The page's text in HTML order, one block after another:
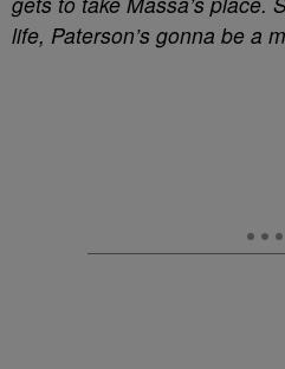
life, Paterson’s gonna be a